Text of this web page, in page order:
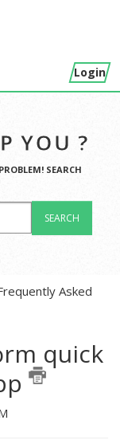
Login
YOU ?
SEARCH
SEARCH
Asked
quick